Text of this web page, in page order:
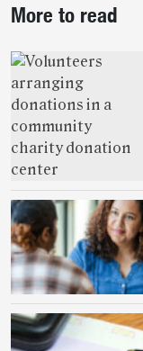
story
highlights
More to read